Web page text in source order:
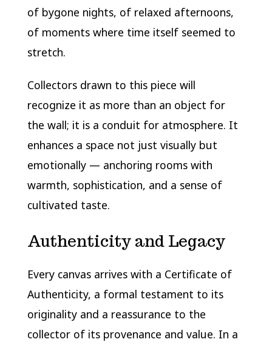
of bygone nights, of relaxed afternoons,
of moments where time itself seemed to
stretch.
Collectors drawn to this piece will
recognize it as more than an object for
the wall; it is a conduit for atmosphere. It
enhances a space not just visually but
emotionally — anchoring rooms with
warmth, sophistication, and a sense of
cultivated taste.
Authenticity and Legacy
Every canvas arrives with a Certificate of
Authenticity, a formal testament to its
originality and a reassurance to the
collector of its provenance and value. In a